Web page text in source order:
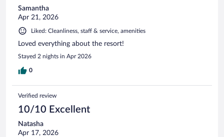
Samantha
Apr 21, 2026
Liked: Cleanliness, staff & service, amenities
Loved everything about the resort!
Stayed 2 nights in Apr 2026
0
Verified review
10/10 Excellent
Natasha
Apr 17, 2026